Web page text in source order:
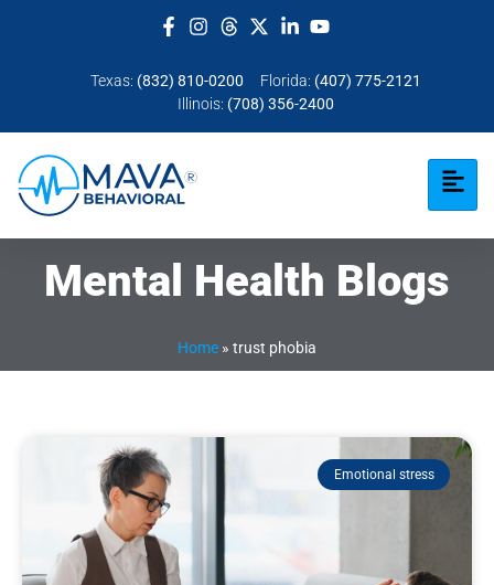
Texas: (832) 810-0200 Florida: (407) 775-2121
Illinois: (708) 356-2400
Mental Health Blogs
Home » trust phobia
Emotional stress